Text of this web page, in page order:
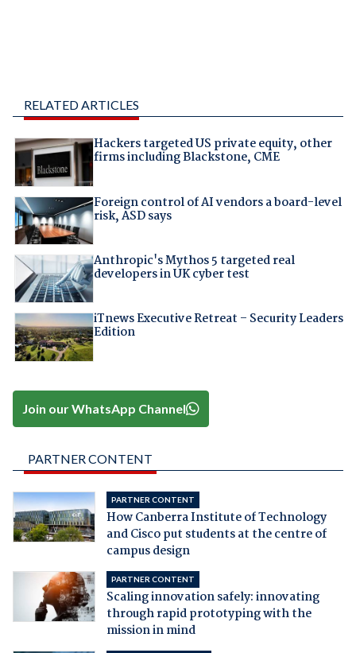
RELATED ARTICLES
Hackers targeted US private equity, other
firms including Blackstone, CME
Foreign control of AI vendors a board-level
risk, ASD says
Anthropic's Mythos 5 targeted real
developers in UK cyber test
iTnews Executive Retreat – Security Leaders
Edition
Join our WhatsApp Channel
PARTNER CONTENT
PARTNER CONTENT
How Canberra Institute of Technology
and Cisco put students at the centre of
campus design
PARTNER CONTENT
Scaling innovation safely: innovating
through rapid prototyping with the
mission in mind